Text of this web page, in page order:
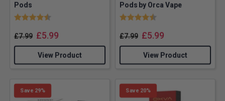
Pods
Rating:
£7.99 £5.99
View Product
Pods by Orca Vape
Rating:
£7.99 £5.99
View Product
Save 29% Save 20%